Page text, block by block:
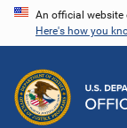
Skip
content
An official website
Here's how you